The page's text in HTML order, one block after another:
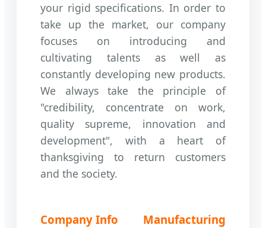
your rigid specifications. In order to
take up the market, our company
focuses on introducing and
cultivating talents as well as
constantly developing new products.
We always take the principle of
"credibility, concentrate on work,
quality supreme, innovation and
development", with a heart of
thanksgiving to return customers
and the society.
Company Info
Manufacturing